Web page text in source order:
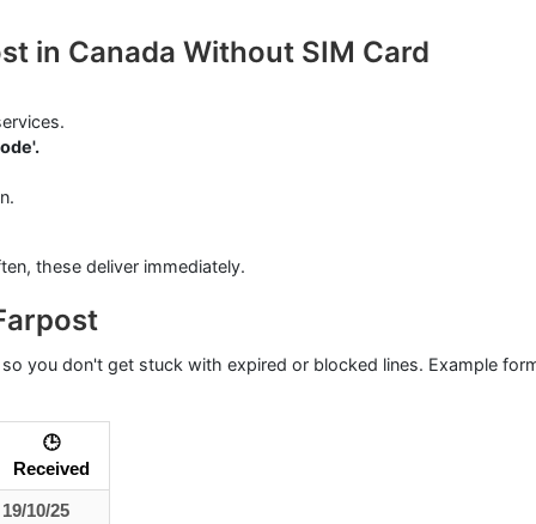
in Canada Without SIM Card
these deliver immediately.
you don't get stuck with expired or blocked lines. Example
🕒
Received
19/10/25